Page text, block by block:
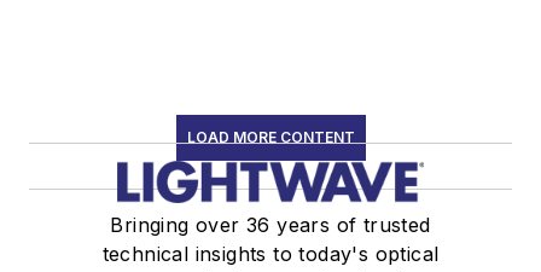
LOAD MORE CONTENT
Bringing over 36 years of trusted
technical insights to today's optical